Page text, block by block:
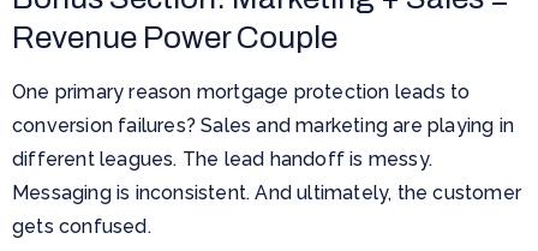
Revenue Power Couple
One primary reason mortgage protection leads to
conversion failures? Sales and marketing are playing in
different leagues. The lead handoff is messy.
Messaging is inconsistent. And ultimately, the customer
gets confused.